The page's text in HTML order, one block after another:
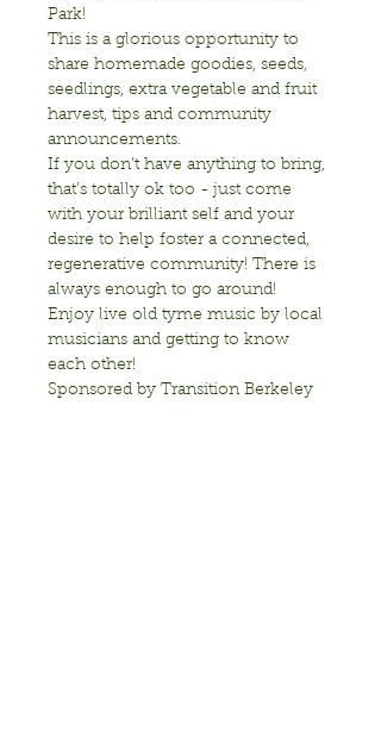
Park!
This is a glorious opportunity to
share homemade goodies, seeds,
seedlings, extra vegetable and fruit
harvest, tips and community
announcements.
If you don’t have anything to bring,
that’s totally ok too - just come
with your brilliant self and your
desire to help foster a connected,
regenerative community! There is
always enough to go around!
Enjoy live old tyme music by local
musicians and getting to know
each other!
Sponsored by Transition Berkeley